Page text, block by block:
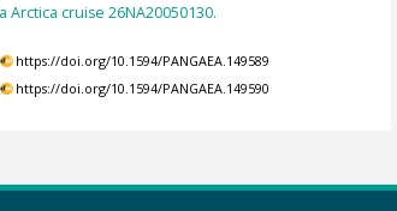
cruise 26NA20050130.
https://doi.org/10.1594/PANGAEA.149589
https://doi.org/10.1594/PANGAEA.149590